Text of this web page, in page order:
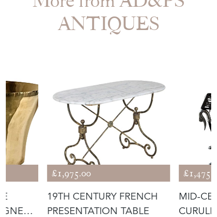
ANTIQUES
£1,975.00
19TH CENTURY FRENCH
PRESENTATION TABLE
MID-